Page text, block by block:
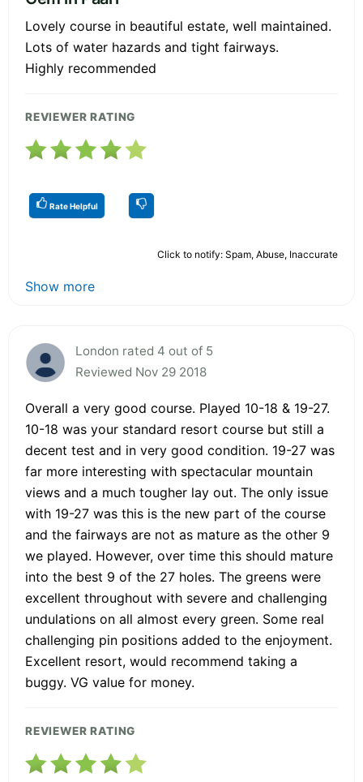
Lovely course in beautiful estate, well maintained.
Lots of water hazards and tight fairways.
Highly recommended
REVIEWER RATING
Rate Helpful
Click to notify: Spam, Abuse, Inaccurate
Show more
London rated 4 out of 5
Reviewed Nov 29 2018
Overall a very good course. Played 10-18 & 19-27.
10-18 was your standard resort course but still a
decent test and in very good condition. 19-27 was
far more interesting with spectacular mountain
views and a much tougher lay out. The only issue
with 19-27 was this is the new part of the course
and the fairways are not as mature as the other 9
we played. However, over time this should mature
into the best 9 of the 27 holes. The greens were
excellent throughout with severe and challenging
undulations on all almost every green. Some real
challenging pin positions added to the enjoyment.
Excellent resort, would recommend taking a
buggy. VG value for money.
REVIEWER RATING